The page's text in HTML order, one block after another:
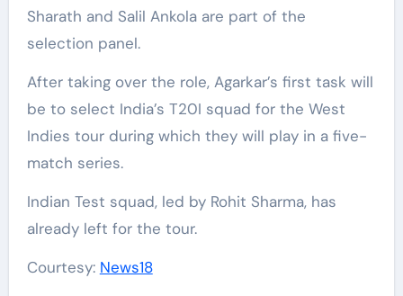
Sharath and Salil Ankola are part of the
selection panel.
After taking over the role, Agarkar’s first task will
be to select India’s T20I squad for the West
Indies tour during which they will play in a five-
match series.
Indian Test squad, led by Rohit Sharma, has
already left for the tour.
Courtesy: News18